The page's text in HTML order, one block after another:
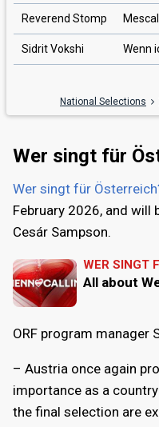
Reverend Stomp
Sidrit Vokshi Wenn
National Selections
Wer singt für
Wer singt für
February 2026, and will
Cesár Sampson.
WER SINGT
All about
ORF program manager
– Austria once again
importance as a
the final selection are